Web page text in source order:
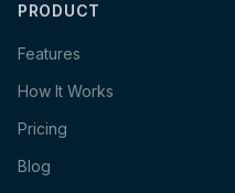
PRODUCT
Features
How It Works
Pricing
Blog